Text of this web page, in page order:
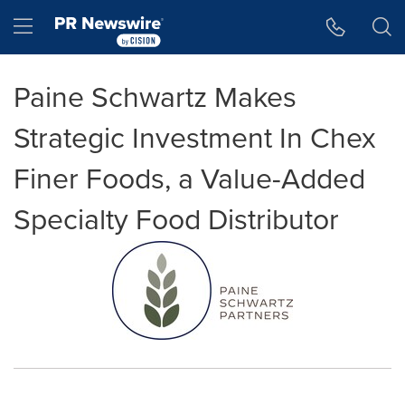
Hamburger menu
Paine Schwartz Makes
Strategic Investment In Chex
Finer Foods, a Value-Added
Specialty Food Distributor